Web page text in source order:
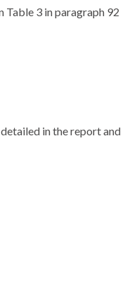
3 in paragraph 92
in the report and